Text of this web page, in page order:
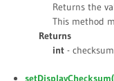
Returns the
This method
Returns
int -
setDisplayChecksum(